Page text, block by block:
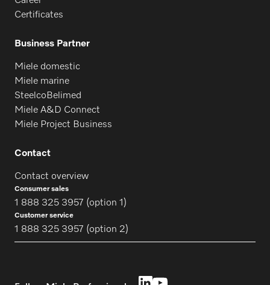
Certificates
Business Partner
Miele domestic
Miele marine
SteelcoBelimed
Miele A&D Connect
Miele Project Business
Contact
Contact overview
Consumer sales
1 888 325 3957 (option 1)
Customer service
1 888 325 3957 (option 2)